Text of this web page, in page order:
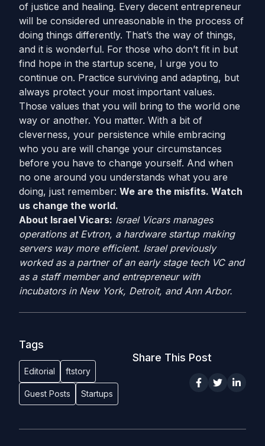
of justice and healing. Every decent entrepreneur
will be considered unreasonable in the process of
doing things differently. That’s the way of things,
and it is wonderful. For those who don’t fit in but
find hope in the startup scene, I urge you to
continue on. Practice surviving and adapting, but
always protect your most important values.
Those values that you will bring to the world one
way or another. You matter. With a bit of
cleverness, your persistence while embracing
who you are will change your circumstances
before you have to change yourself. And when
no one around you understands what you are
doing, just remember: We are the misfits. Watch
us change the world.
About Israel Vicars: Israel Vicars manages
operations at Evtron, a hardware startup making
servers way more efficient. Israel previously
worked as a partner of an early stage tech VC and
as a staff member and entrepreneur with
incubators in New York, Detroit, and Ann Arbor.
Tags
Editorial ftstory
Guest Posts Startups
Share This Post